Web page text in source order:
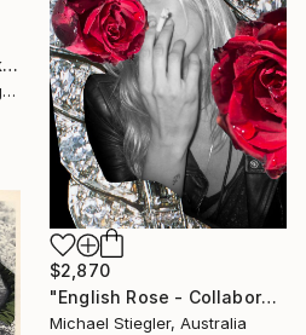
"Struggling to Stay Awake no 5" Collage
The Most Active, United Kingdom
$2,870
"English Rose - Collaboration with Dina Broadhurst - Artist proof" Collage
Michael Stiegler, Australia